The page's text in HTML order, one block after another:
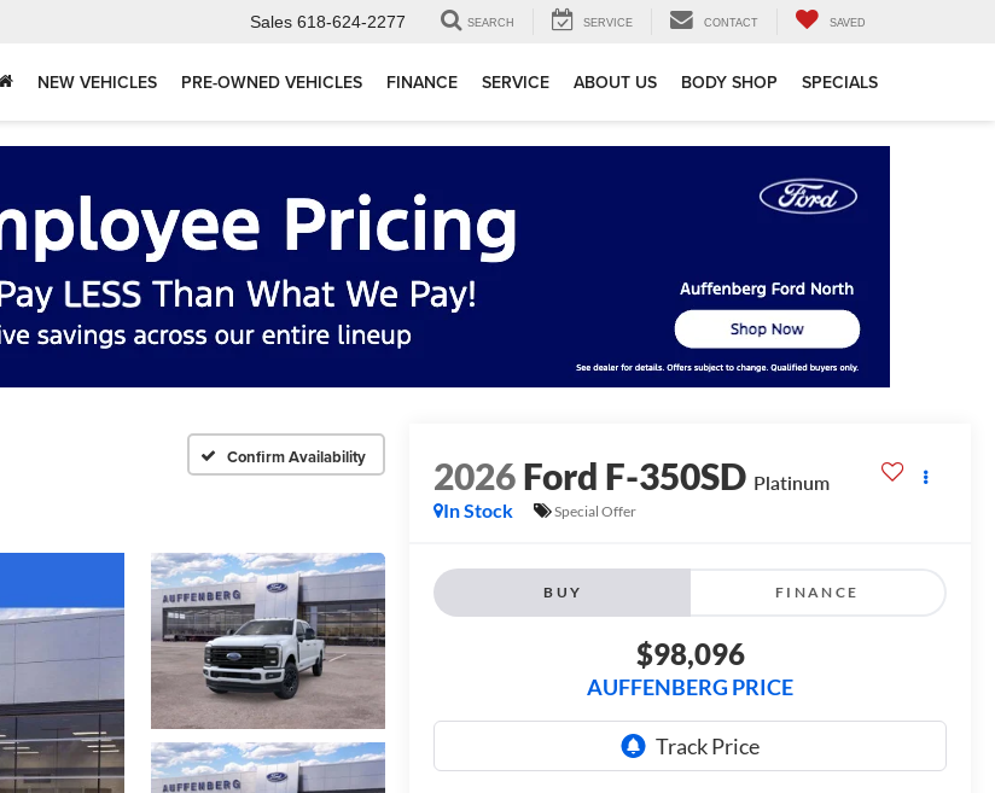
Sales 618-624-2277 SEARCH SERVICE CONTACT SAVED
NEW VEHICLES PRE-OWNED VEHICLES FINANCE SERVICE ABOUT US BODY SHOP SPECIALS
Confirm Availability 2026Ford F-350SD Platinum
In Stock
Special Offer
BUY FINANCE
$98,096
AUFFENBERG PRICE